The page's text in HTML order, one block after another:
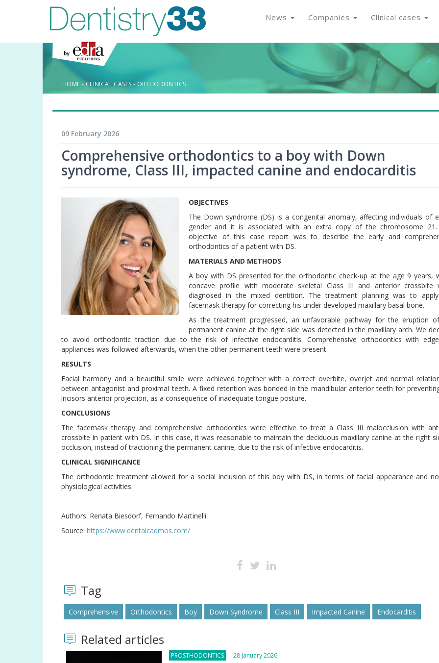
News Companies Clinical cases
HOME -CLINICAL CASES - ORTHODONTICS
09 February 2026
Comprehensive orthodontics to a boy with Down
syndrome, Class III, impacted canine and endocarditis
OBJECTIVES
The Down syndrome (DS) is a congenital anomaly, affecting individuals of
gender and it is associated with an extra copy of the chromosome 21.
objective of this case report was to describe the early and
orthodontics of a patient with DS.
MATERIALS AND METHODS
A boy with DS presented for the orthodontic check-up at the age 9 years,
concave profile with moderate skeletal Class III and anterior crossbite
diagnosed in the mixed dentition. The treatment planning was to
facemask therapy for correcting his under developed maxillary basal bone.
As the treatment progressed, an unfavorable pathway for the eruption
permanent canine at the right side was detected in the maxillary arch. We
to avoid orthodontic traction due to the risk of infective endocarditis. Comprehensive orthodontics with
appliances was followed afterwards, when the other permanent teeth were present.
RESULTS
Facial harmony and a beautiful smile were achieved together with a correct overbite, overjet and normal
between antagonist and proximal teeth. A fixed retention was bonded in the mandibular anterior teeth for
incisors anterior projection, as a consequence of inadequate tongue posture.
CONCLUSIONS
The facemask therapy and comprehensive orthodontics were effective to treat a Class III malocclusion with
crossbite in patient with DS. In this case, it was reasonable to maintain the deciduous maxillary canine at the right
occlusion, instead of tractioning the permanent canine, due to the risk of infective endocarditis.
CLINICAL SIGNIFICANCE
The orthodontic treatment allowed for a social inclusion of this boy with DS, in terms of facial appearance and
physiological activities.
Authors: Renata Biesdorf, Fernando Martinelli
Source: https://www.dentalcadmos.com/
Tag
Comprehensive Orthodontics Boy Down Syndrome Class III Impacted Canine Endocarditis
Related articles
PROSTHODONTICS 28 January 2026